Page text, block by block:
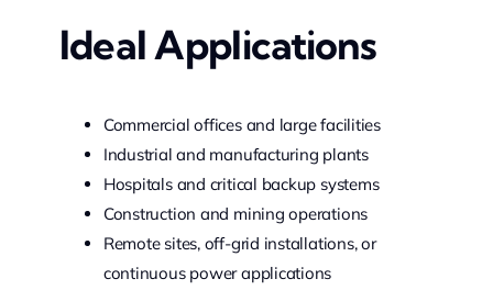
Ideal Applications
Commercial offices and large facilities
Industrial and manufacturing plants
Hospitals and critical backup systems
Construction and mining operations
Remote sites, off-grid installations, or
continuous power applications